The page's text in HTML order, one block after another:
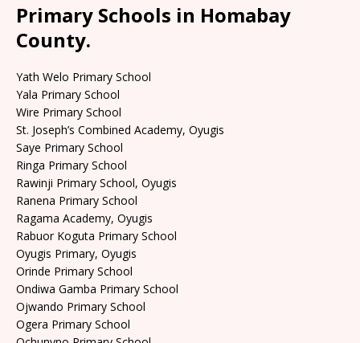
Primary Schools in Homabay
County.
Yath Welo Primary School
Yala Primary School
Wire Primary School
St. Joseph’s Combined Academy, Oyugis
Saye Primary School
Ringa Primary School
Rawinji Primary School, Oyugis
Ranena Primary School
Ragama Academy, Oyugis
Rabuor Koguta Primary School
Oyugis Primary, Oyugis
Orinde Primary School
Ondiwa Gamba Primary School
Ojwando Primary School
Ogera Primary School